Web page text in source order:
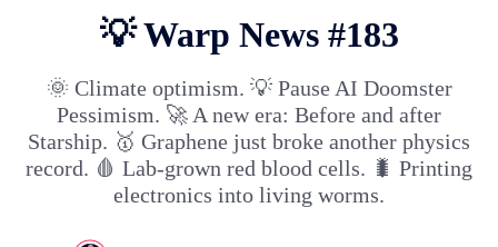
💡 Warp News #183
🌞 Climate optimism. 💡 Pause AI Doomster
Pessimism. 🚀 A new era: Before and after
Starship. 🥇 Graphene just broke another physics
record. 🩸 Lab-grown red blood cells. 🐛 Printing
electronics into living worms.